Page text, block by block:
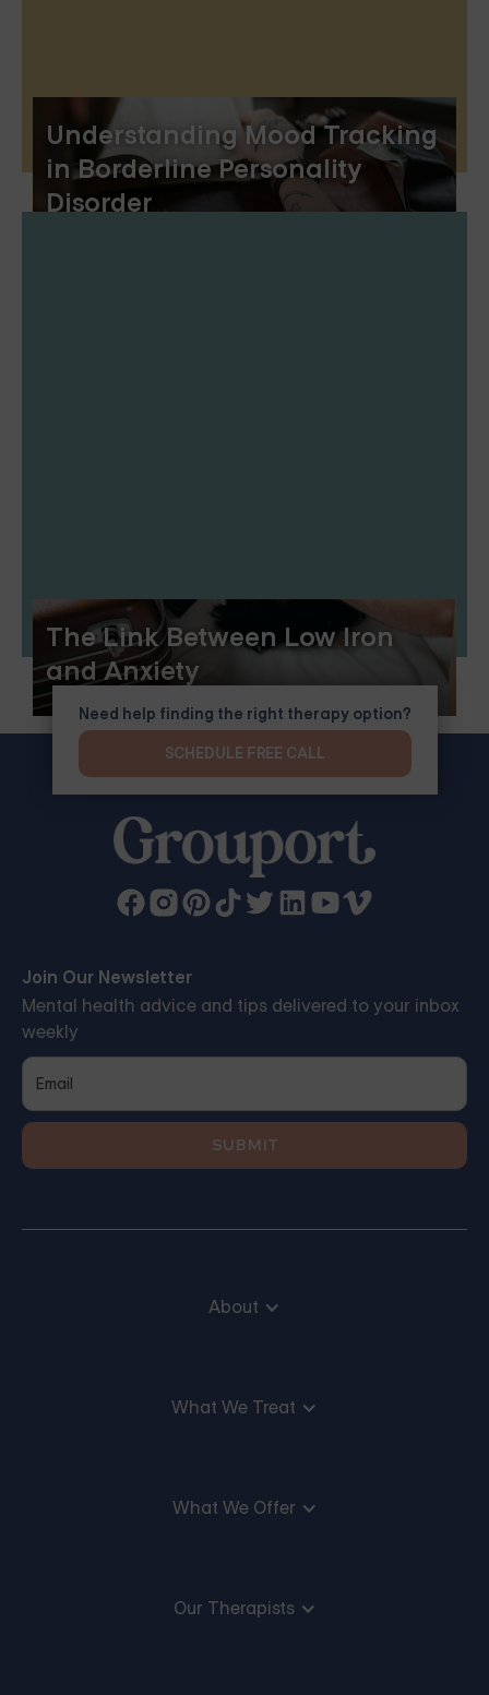
Understanding Mood Tracking
in Borderline Personality
Disorder
The Link Between Low Iron
and Anxiety
Join Our Newsletter
Mental health advice and tips delivered to your inbox
weekly
About
What We Treat
What We Offer
Our Therapists
Need help finding the right therapy option?
SCHEDULE FREE CALL